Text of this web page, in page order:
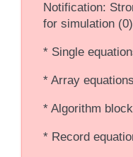
Notification:
for simulation
* Single
* Array
* Algorithm
* Record